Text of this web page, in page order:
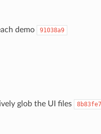
demo 91038a9
glob the UI files 8b83fe7